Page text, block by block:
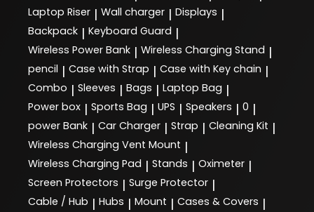
Laptop Riser | Wall charger | Displays |
Backpack | Keyboard Guard |
Wireless Power Bank | Wireless Charging Stand |
pencil | Case with Strap | Case with Key chain |
Combo | Sleeves | Bags | Laptop Bag |
Power box | Sports Bag | UPS | Speakers | 0 |
power Bank | Car Charger | Strap | Cleaning Kit |
Wireless Charging Vent Mount |
Wireless Charging Pad | Stands | Oximeter |
Screen Protectors | Surge Protector |
Cable / Hub | Hubs | Mount | Cases & Covers |